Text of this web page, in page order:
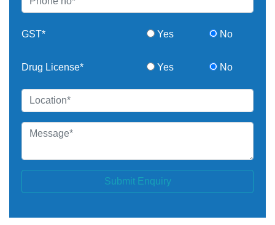
GST* Yes No
Drug License* Yes No
Submit Enquiry